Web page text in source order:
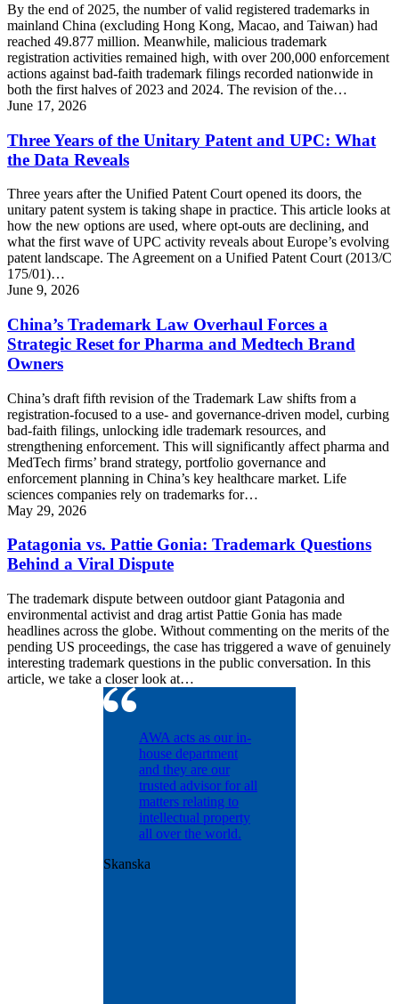
By the end of 2025, the number of valid registered trademarks in
mainland China (excluding Hong Kong, Macao, and Taiwan) had
reached 49.877 million. Meanwhile, malicious trademark
registration activities remained high, with over 200,000 enforcement
actions against bad-faith trademark filings recorded nationwide in
both the first halves of 2023 and 2024. The revision of the…
June 17, 2026
Three Years of the Unitary Patent and UPC: What
the Data Reveals
Three years after the Unified Patent Court opened its doors, the
unitary patent system is taking shape in practice. This article looks at
how the new options are used, where opt-outs are declining, and
what the first wave of UPC activity reveals about Europe’s evolving
patent landscape. The Agreement on a Unified Patent Court (2013/C
175/01)…
June 9, 2026
China’s Trademark Law Overhaul Forces a
Strategic Reset for Pharma and Medtech Brand
Owners
China’s draft fifth revision of the Trademark Law shifts from a
registration-focused to a use- and governance-driven model, curbing
bad-faith filings, unlocking idle trademark resources, and
strengthening enforcement. This will significantly affect pharma and
MedTech firms’ brand strategy, portfolio governance and
enforcement planning in China’s key healthcare market. Life
sciences companies rely on trademarks for…
May 29, 2026
Patagonia vs. Pattie Gonia: Trademark Questions
Behind a Viral Dispute
The trademark dispute between outdoor giant Patagonia and
environmental activist and drag artist Pattie Gonia has made
headlines across the globe. Without commenting on the merits of the
pending US proceedings, the case has triggered a wave of genuinely
interesting trademark questions in the public conversation. In this
article, we take a closer look at…
AWA acts as our in-
house department
and they are our
trusted advisor for all
matters relating to
intellectual property
all over the world.
Skanska